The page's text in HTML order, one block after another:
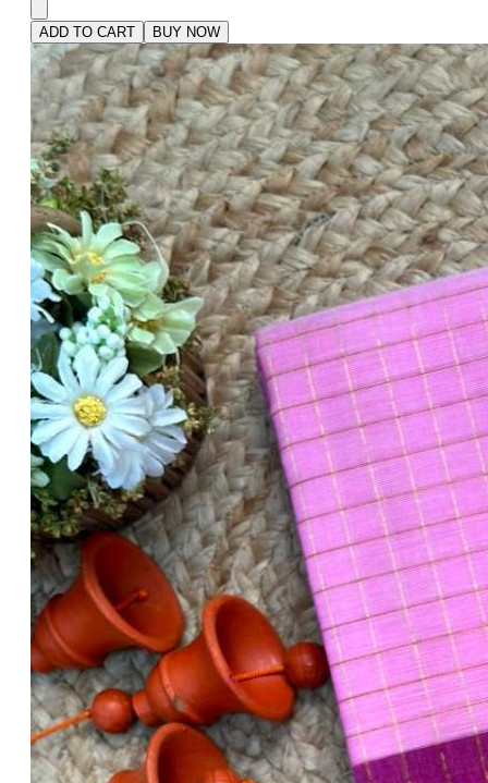
ADD TO CART BUY NOW